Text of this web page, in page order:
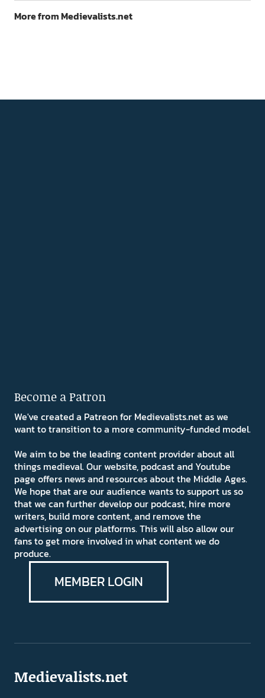
More from Medievalists.net
Become a Patron
We've created a Patreon for Medievalists.net as we
want to transition to a more community-funded model.
We aim to be the leading content provider about all
things medieval. Our website, podcast and Youtube
page offers news and resources about the Middle Ages.
We hope that are our audience wants to support us so
that we can further develop our podcast, hire more
writers, build more content, and remove the
advertising on our platforms. This will also allow our
fans to get more involved in what content we do
produce.
MEMBER LOGIN
Medievalists.net